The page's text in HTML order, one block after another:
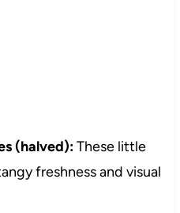
(halved):These little
freshness and visual